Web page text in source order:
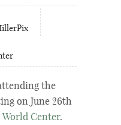
the
on June 26th
Center.